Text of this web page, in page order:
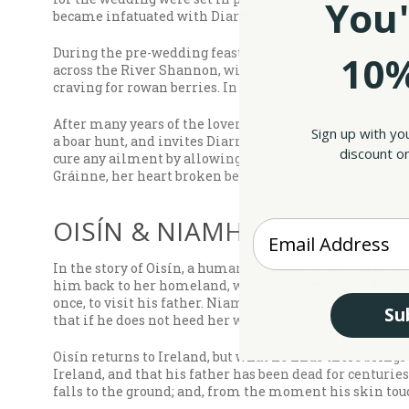
became infatuated with Diarmuid, one of Fionn’s
During the pre-wedding feast, Gráinne slipped a
across the River Shannon, with Fionn in hot pursuit,
craving for rowan berries. In order to get them for
After many years of the lovers running from place to
a boar hunt, and invites Diarmuid along. In dealing
cure any ailment by allowing the wounded to drink
Gráinne, her heart broken beyond repair.
OISÍN & NIAMH
In the story of Oisín, a human hero, and Niamh, a
him back to her homeland, where they marry and
once, to visit his father. Niamh agrees on one
that if he does not heed her warning, he will never
Oisín returns to Ireland, but what he finds there
Ireland, and that his father has been dead for
falls to the ground; and, from the moment his skin
Sign up with
discount
Enter your Email